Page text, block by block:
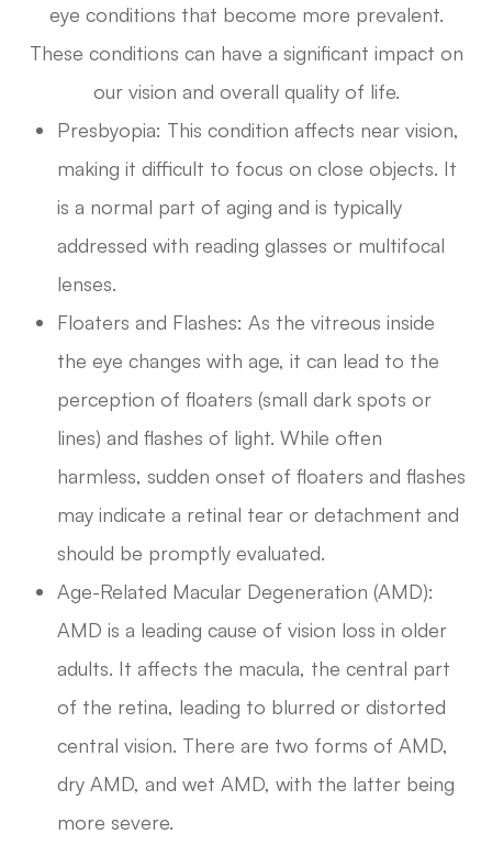
eye conditions that become more prevalent.
These conditions can have a significant impact on
our vision and overall quality of life.
Presbyopia: This condition affects near vision,
making it difficult to focus on close objects. It
is a normal part of aging and is typically
addressed with reading glasses or multifocal
lenses.
Floaters and Flashes: As the vitreous inside
the eye changes with age, it can lead to the
perception of floaters (small dark spots or
lines) and flashes of light. While often
harmless, sudden onset of floaters and flashes
may indicate a retinal tear or detachment and
should be promptly evaluated.
Age-Related Macular Degeneration (AMD):
AMD is a leading cause of vision loss in older
adults. It affects the macula, the central part
of the retina, leading to blurred or distorted
central vision. There are two forms of AMD,
dry AMD, and wet AMD, with the latter being
more severe.